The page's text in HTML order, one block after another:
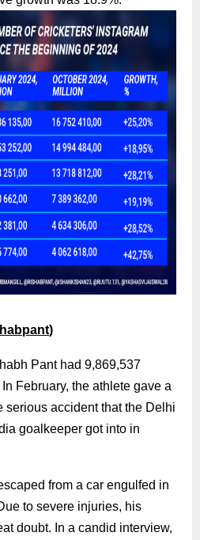
)
Pant had 9,869,537
February, the athlete gave a
serious accident that the Delhi
goalkeeper got into in
from a car engulfed in
to severe injuries, his
doubt. In a candid interview,